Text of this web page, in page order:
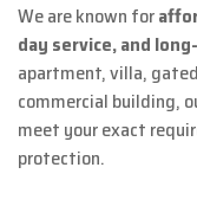
We are known for
day service, and
apartment, villa,
commercial building,
meet your exact
protection.